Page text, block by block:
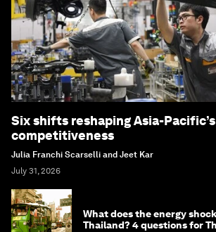
Six shifts reshaping Asia-
competitiveness
Julia Franchi Scarselli and Jeet Kar
July 31, 2026
What does the energy
Thailand? 4 questions for